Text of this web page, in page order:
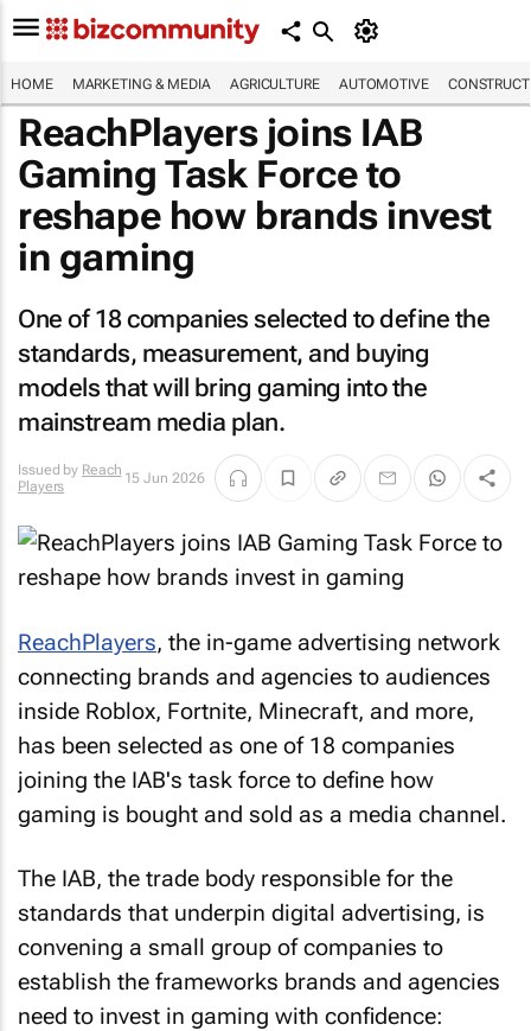
HOME MARKETING & MEDIA AGRICULTURE AUTOMOTIVE
ReachPlayers joins IAB
Gaming Task Force to
reshape how brands invest
in gaming
One of 18 companies selected to define the
standards, measurement, and buying
models that will bring gaming into the
mainstream media plan.
Issued by Reach
Players
15 Jun 2026
ReachPlayers, the in-game advertising network
connecting brands and agencies to audiences
inside Roblox, Fortnite, Minecraft, and more,
has been selected as one of 18 companies
joining the IAB's task force to define how
gaming is bought and sold as a media channel.
The IAB, the trade body responsible for the
standards that underpin digital advertising, is
convening a small group of companies to
establish the frameworks brands and agencies
need to invest in gaming with confidence: